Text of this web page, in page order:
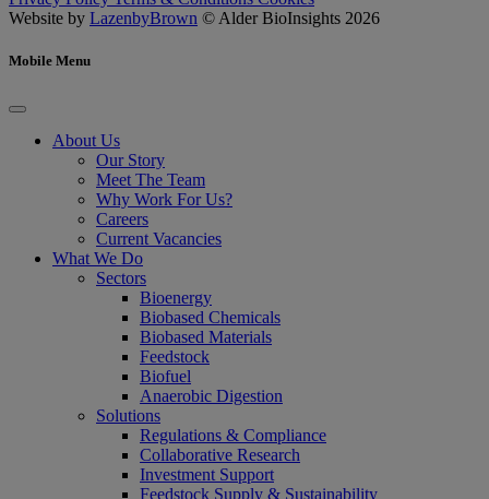
Website by LazenbyBrown © Alder BioInsights 2026
Mobile Menu
About Us
Our Story
Meet The Team
Why Work For Us?
Careers
Current Vacancies
What We Do
Sectors
Bioenergy
Biobased Chemicals
Biobased Materials
Feedstock
Biofuel
Anaerobic Digestion
Solutions
Regulations & Compliance
Collaborative Research
Investment Support
Feedstock Supply & Sustainability